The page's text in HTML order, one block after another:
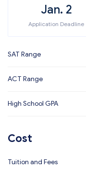
Jan. 2
Application Deadline
SAT Range
ACT Range
High School GPA
Cost
Tuition and Fees